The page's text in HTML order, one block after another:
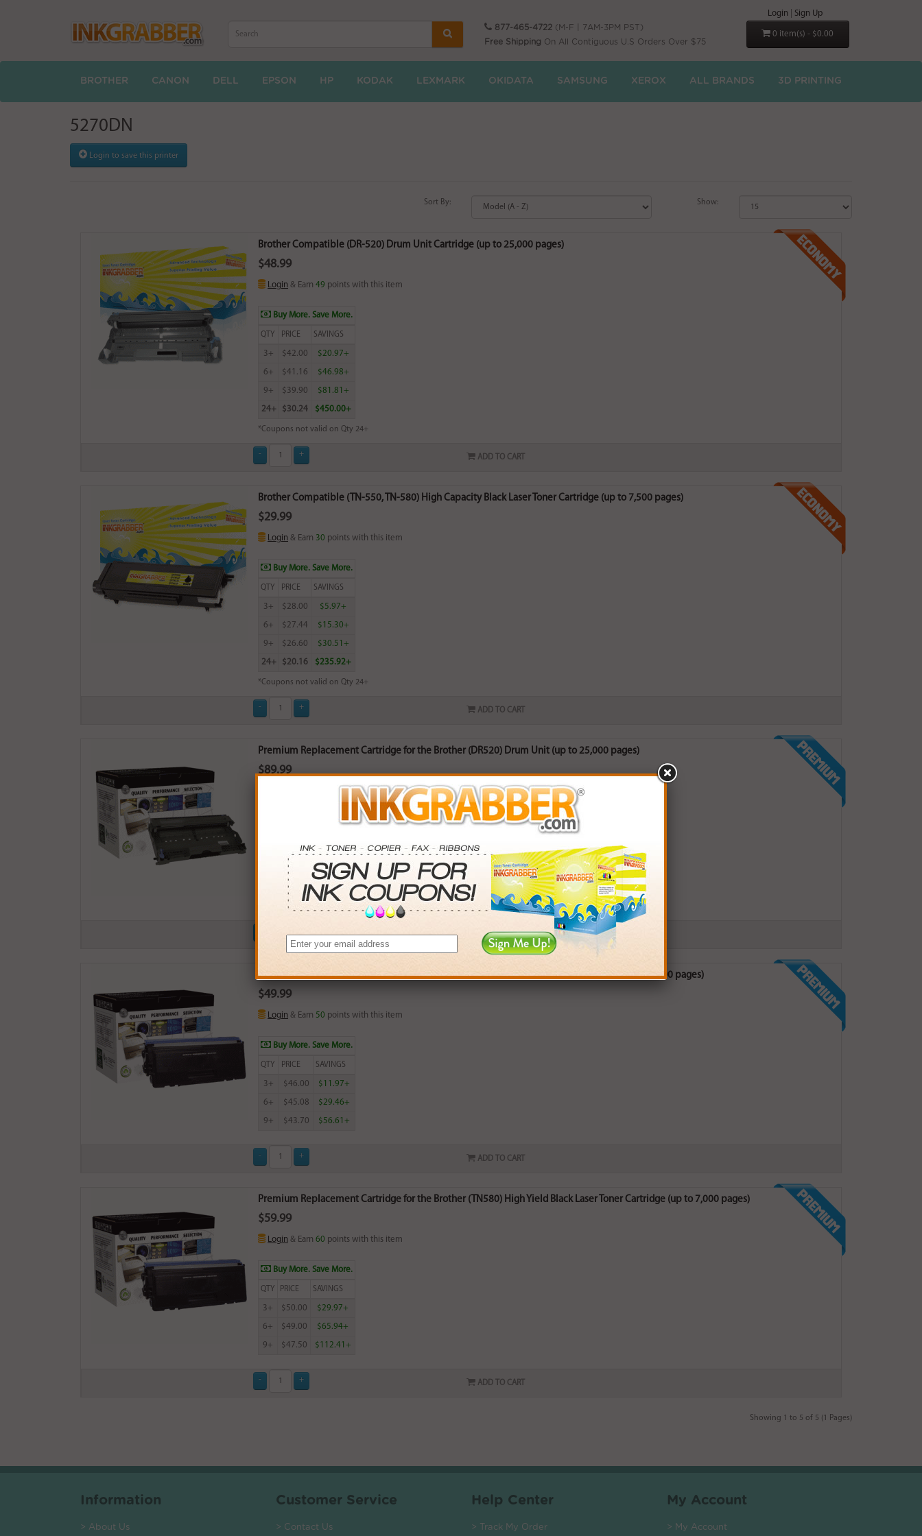
877-465-4722 (M-F | 7AM-3PM PST)
Free Shipping On All Contiguous U.S Orders Over $75
Login Sign Up
0 item(s) - $0.00
BROTHER CANON DELL EPSON HP KODAK LEXMARK OKIDATA SAMSUNG XEROX ALL BRANDS 3D PRINTING
5270DN
Login to save this printer
Sort By: Show:
Brother Compatible (DR-520) Drum Unit Cartridge (up to 25,000 pages)
$48.99
Login & Earn 49 points with this item
Buy More. Save More.
QTY PRICE SAVINGS
3+ $42.00 $20.97+
6+ $41.16 $46.98+
9+ $39.90 $81.81+
24+ $30.24 $450.00+
*Coupons not valid on Qty 24+
ADD TO CART
Brother Compatible (TN-550, TN-580) High Capacity Black Laser Toner Cartridge (up to 7,500 pages)
$29.99
Login & Earn 30 points with this item
Buy More. Save More.
QTY PRICE SAVINGS
3+ $28.00 $5.97+
6+ $27.44 $15.30+
9+ $26.60 $30.51+
24+ $20.16 $235.92+
*Coupons not valid on Qty 24+
ADD TO CART
Premium Replacement Cartridge for the Brother (DR520) Drum Unit (up to 25,000 pages)
$89.99
points with this item
Buy More. Save More.
$85.00
$83.30 $40.14+
$80.75 $83.16+
ADD TO CART
Premium Replacement Cartridge for the Brother (TN550) Black Laser Toner Cartridge (up to 3,500 pages)
$49.99
Login & Earn 50 points with this item
Buy More. Save More.
QTY PRICE SAVINGS
3+ $46.00 $11.97+
6+ $45.08 $29.46+
9+ $43.70 $56.61+
ADD TO CART
Premium Replacement Cartridge for the Brother (TN580) High Yield Black Laser Toner Cartridge (up to 7,000 pages)
$59.99
Login & Earn 60 points with this item
Buy More. Save More.
QTY PRICE SAVINGS
3+ $50.00 $29.97+
6+ $49.00 $65.94+
9+ $47.50 $112.41+
ADD TO CART
Showing 1 to 5 of 5 (1 Pages)
Information
> About Us
Customer Service
> Contact Us
Help Center
> Track My Order
My Account
> My Account